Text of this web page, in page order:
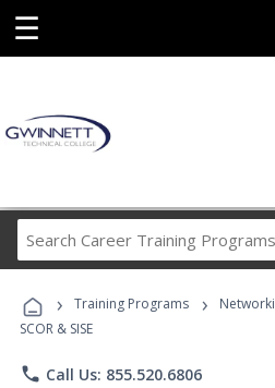
☰
Career
› Training Programs ›
SCOR & SISE
phone Call Us: 855.520.6806